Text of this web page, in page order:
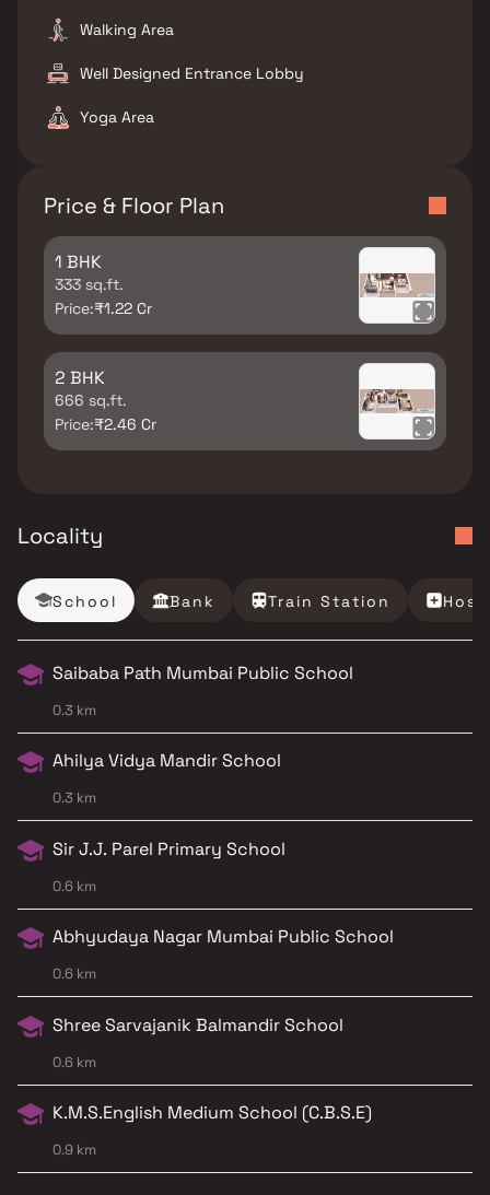
Walking Area
Well Designed Entrance Lobby
Yoga Area
Price & Floor Plan
1 BHK
333 sq.ft.
Price:₹1.22 Cr
2 BHK
666 sq.ft.
Price:₹2.46 Cr
Locality
School Bank Train Station
Saibaba Path Mumbai Public School
0.3 km
Ahilya Vidya Mandir School
0.3 km
Sir J.J. Parel Primary School
0.6 km
Abhyudaya Nagar Mumbai Public School
0.6 km
Shree Sarvajanik Balmandir School
0.6 km
K.M.S.English Medium School (C.B.S.E)
0.9 km